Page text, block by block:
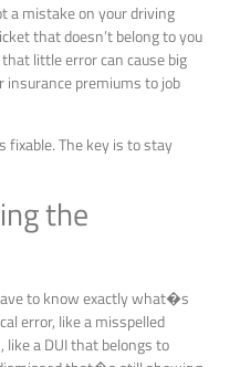
a mistake on your driving
that doesn’t belong to you
little error can cause big
premiums to job
fixable. The key is to stay
the
to know exactly what�s
error, like a misspelled
a DUI that belongs to